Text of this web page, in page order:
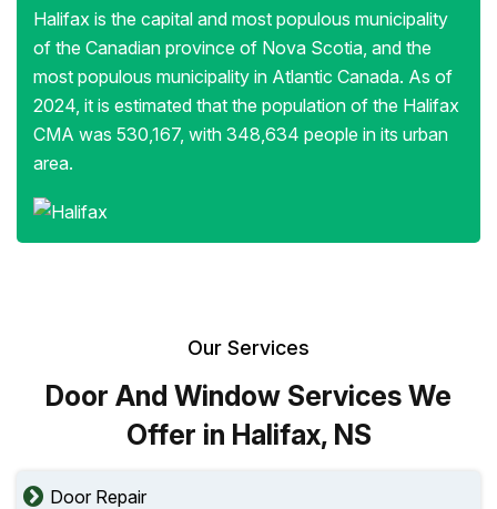
Halifax is the capital and most populous municipality
of the Canadian province of Nova Scotia, and the
most populous municipality in Atlantic Canada. As of
2024, it is estimated that the population of the Halifax
CMA was 530,167, with 348,634 people in its urban
area.
Our Services
Door And Window Services We
Offer in Halifax, NS
Door Repair